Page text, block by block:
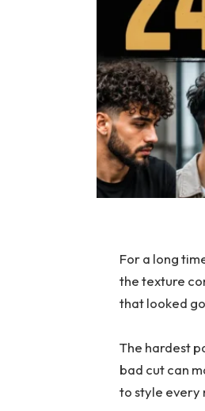
For a long
the texture
that looked
The hardest
bad cut can
to style every